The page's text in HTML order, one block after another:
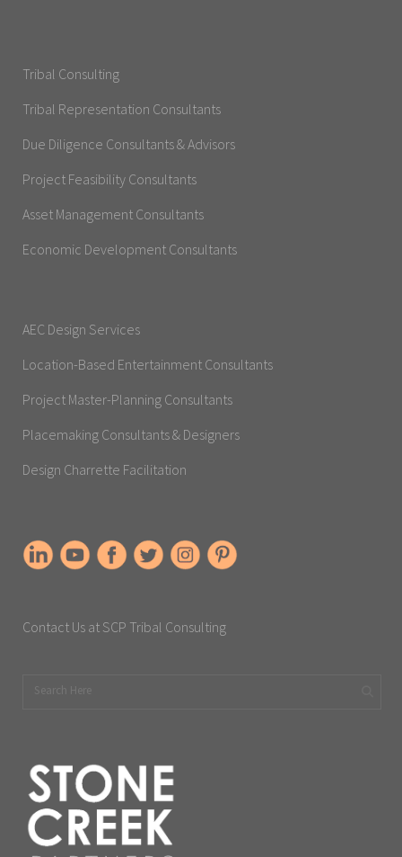
Tribal Consulting
Tribal Representation Consultants
Due Diligence Consultants & Advisors
Project Feasibility Consultants
Asset Management Consultants
Economic Development Consultants
AEC Design Services
Location-Based Entertainment Consultants
Project Master-Planning Consultants
Placemaking Consultants & Designers
Design Charrette Facilitation
Contact Us at SCP Tribal Consulting